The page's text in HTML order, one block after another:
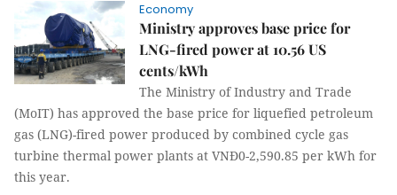
Economy
Ministry approves base price for
LNG-fired power at 10.56 US
cents/kWh
The Ministry of Industry and Trade
(MoIT) has approved the base price for liquefied petroleum
gas (LNG)-fired power produced by combined cycle gas
turbine thermal power plants at VNĐ0-2,590.85 per kWh for
this year.